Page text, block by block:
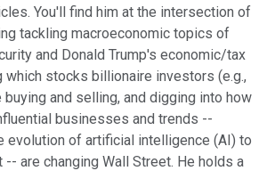
You'll find him at the intersection of
tackling macroeconomic topics of
and Donald Trump's economic/tax
which stocks billionaire investors (e.g.,
and selling, and digging into how
businesses and trends --
evolution of artificial intelligence (AI) to
are changing Wall Street. He holds a